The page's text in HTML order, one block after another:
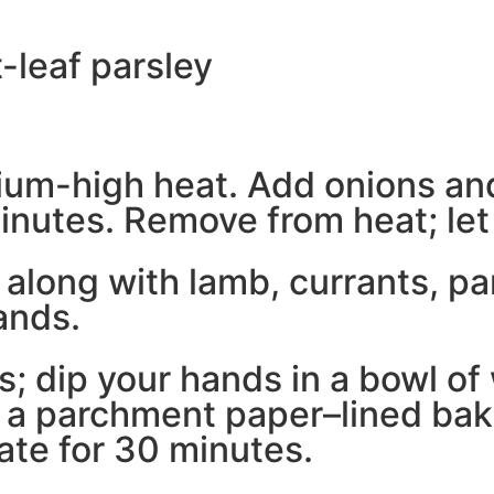
leaf parsley
high heat. Add onions
Remove from heat;
with lamb, currants,
dip your hands in a bowl
parchment paper–lined
for 30 minutes.